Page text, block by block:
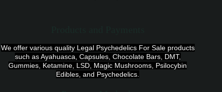
We offer various quality Legal Psychedelics For Sale products
such as Ayahuasca, Capsules, Chocolate Bars, DMT,
Gummies, Ketamine, LSD, Magic Mushrooms, Psilocybin
Edibles, and Psychedelics.